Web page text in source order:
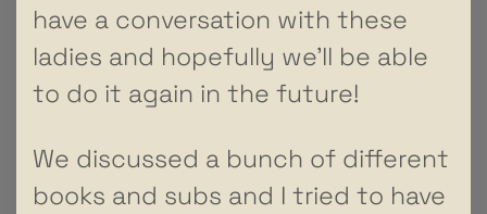
have a conversation with these
ladies and hopefully we’ll be able
to do it again in the future!
We discussed a bunch of different
books and subs and I tried to have